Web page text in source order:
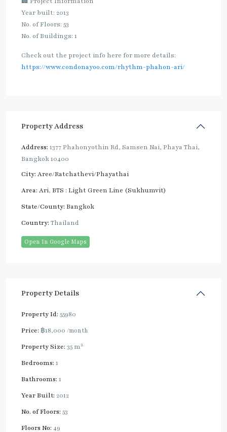
Year built: 2013
No. of Floors: 53
No. of Buildings: 1
Check out the project info here for more details:
https://www.condonayoo.com/rhythm-phahon-ari/
Property Address
Address: 1377 Phahonyothin Rd, Samsen Nai, Phaya Thai,
Bangkok 10400
City: Aree/Ratchathevi/Phayathai
Area: Ari, BTS : Light Green Line (Sukhumvit)
State/County: Bangkok
Country: Thailand
Open In Google Maps
Property Details
Property Id: 55980
Price: ฿18,000 /month
Property Size: 35 m2
Bedrooms: 1
Bathrooms: 1
Year Built: 2012
No. of Floors: 53
Floors No: 49